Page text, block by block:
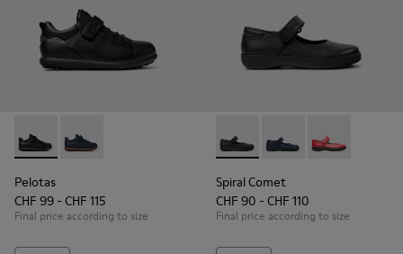
Pelotas - K800316-003 - Black Leather and Textile Shoes
Pelotas - K800316-004
Pelotas
CHF 99 - CHF 115
Final price according to size
Spiral Comet - 80356-003 -
Spiral Comet -
Spiral Comet
Spiral Comet
CHF 90 - CHF 110
Final price according to size